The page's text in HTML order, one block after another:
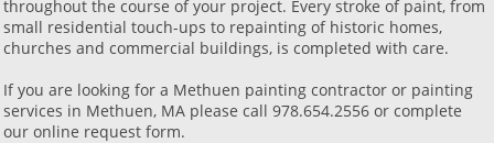
throughout the course of your project. Every stroke of paint, from
small residential touch-ups to repainting of historic homes,
churches and commercial buildings, is completed with care.
If you are looking for a Methuen painting contractor or painting
services in Methuen, MA please call 978.654.2556 or complete
our online request form.